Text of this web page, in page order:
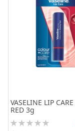
VASELINE LIP
RED 3g
Rating: